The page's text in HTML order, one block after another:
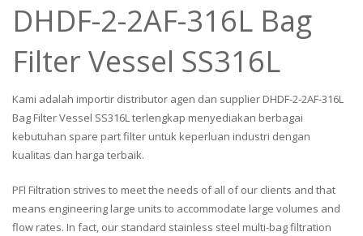
DHDF-2-2AF-316L Bag
Filter Vessel SS316L
Kami adalah importir distributor agen dan supplier DHDF-2-2AF-316L
Bag Filter Vessel SS316L terlengkap menyediakan berbagai
kebutuhan spare part filter untuk keperluan industri dengan
kualitas dan harga terbaik.
PFI Filtration strives to meet the needs of all of our clients and that
means engineering large units to accommodate large volumes and
flow rates. In fact, our standard stainless steel multi-bag filtration